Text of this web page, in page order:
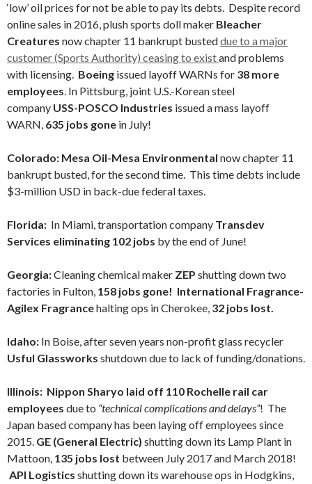
‘low’ oil prices for not be able to pay its debts. Despite record
online sales in 2016, plush sports doll maker Bleacher
Creatures now chapter 11 bankrupt busteddue to a major
customer (Sports Authority) ceasing to existand problems
with licensing. Boeing issued layoff WARNs for 38 more
employees. In Pittsburg, joint U.S.-Korean steel
company USS-POSCO Industries issued a mass layoff
WARN, 635 jobs gone in July!
Colorado: Mesa Oil-Mesa Environmental now chapter 11
bankrupt busted, for the second time. This time debts include
$3-million USD in back-due federal taxes.
Florida: In Miami,transportation company Transdev
Services eliminating 102 jobs by the end of June!
Georgia:Cleaning chemical maker ZEP shutting down two
factories in Fulton, 158 jobs gone! International Fragrance-
Agilex Fragrancehalting ops in Cherokee, 32 jobs lost.
Idaho: In Boise, after seven years non-profit glass recycler
Usful Glassworks shutdown due to lack of funding/donations.
Illinois: Nippon Sharyo laid off 110 Rochelle rail car
employees due to “technical complications and delays”! The
Japan based company has been laying off employees since
2015. GE (General Electric) shutting down its Lamp Plant in
Mattoon, 135 jobs lost between July 2017 and March 2018!
API Logistics shutting down its warehouse ops in Hodgkins,